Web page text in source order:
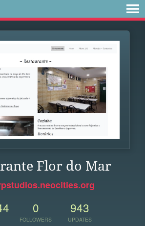
Flor do Mar
0
FOLLOWERS
943
UPDATES